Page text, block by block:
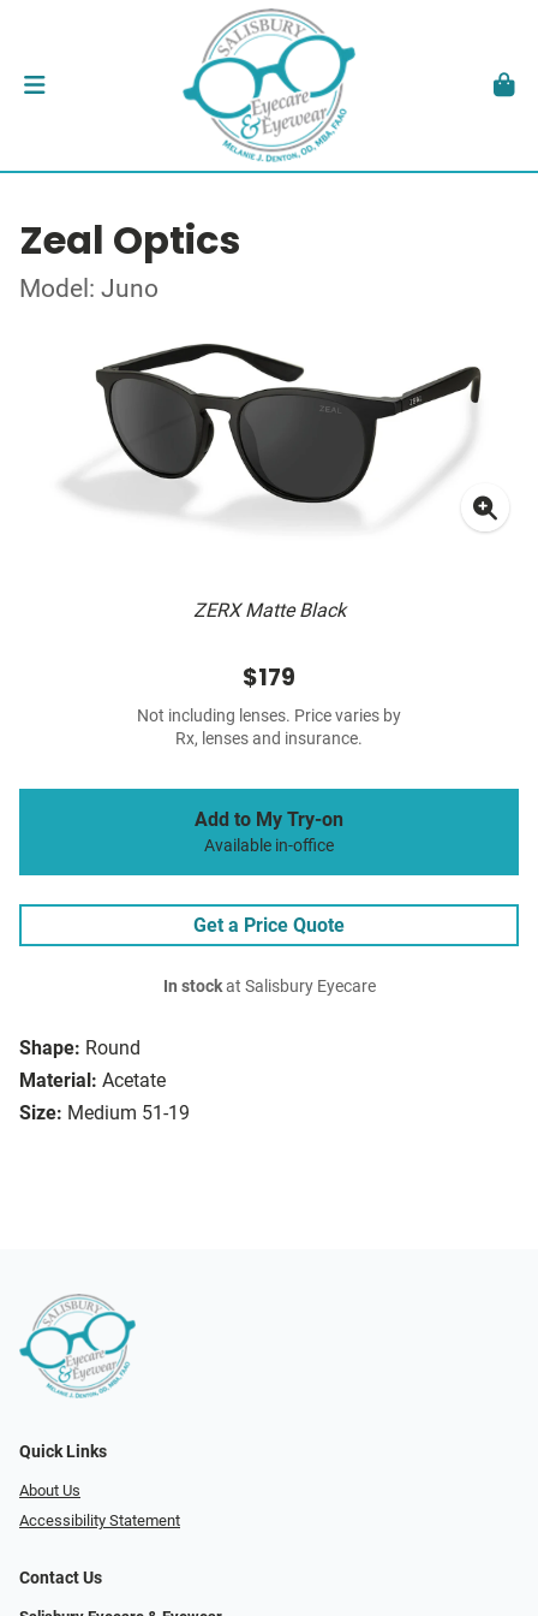
Zeal Optics
Model: Juno
ZERX Matte Black
Shape: Round
Material: Acetate
Size: Medium 51-19
$179
Not including lenses. Price varies by
Rx, lenses and insurance.
Add to My Try-on
Available in-office
Get a Price Quote
In stockat Salisbury Eyecare
Quick Links
About Us
Accessibility Statement
Contact Us